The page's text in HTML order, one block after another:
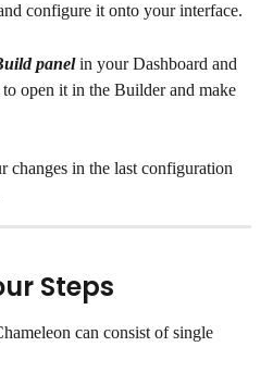
configure it onto your interface.
panel in your Dashboard and
open it in the Builder and make
in the last configuration
Steps
can consist of single